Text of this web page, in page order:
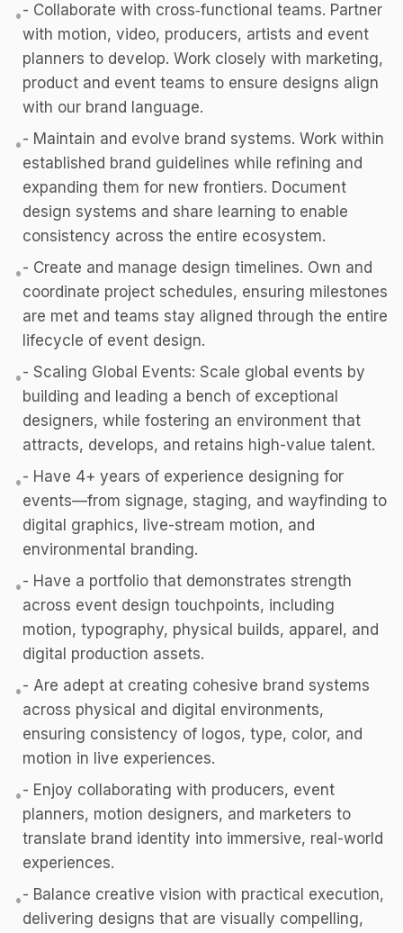
•- Collaborate with cross‑functional teams. Partner
with motion, video, producers, artists and event
planners to develop. Work closely with marketing,
product and event teams to ensure designs align
with our brand language.
•- Maintain and evolve brand systems. Work within
established brand guidelines while refining and
expanding them for new frontiers. Document
design systems and share learning to enable
consistency across the entire ecosystem.
•- Create and manage design timelines. Own and
coordinate project schedules, ensuring milestones
are met and teams stay aligned through the entire
lifecycle of event design.
•- Scaling Global Events: Scale global events by
building and leading a bench of exceptional
designers, while fostering an environment that
attracts, develops, and retains high-value talent.
•- Have 4+ years of experience designing for
events—from signage, staging, and wayfinding to
digital graphics, live-stream motion, and
environmental branding.
•- Have a portfolio that demonstrates strength
across event design touchpoints, including
motion, typography, physical builds, apparel, and
digital production assets.
•- Are adept at creating cohesive brand systems
across physical and digital environments,
ensuring consistency of logos, type, color, and
motion in live experiences.
•- Enjoy collaborating with producers, event
planners, motion designers, and marketers to
translate brand identity into immersive, real-world
experiences.
•- Balance creative vision with practical execution,
delivering designs that are visually compelling,